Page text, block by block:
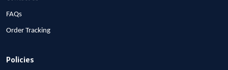
FAQs
Order Tracking
Policies